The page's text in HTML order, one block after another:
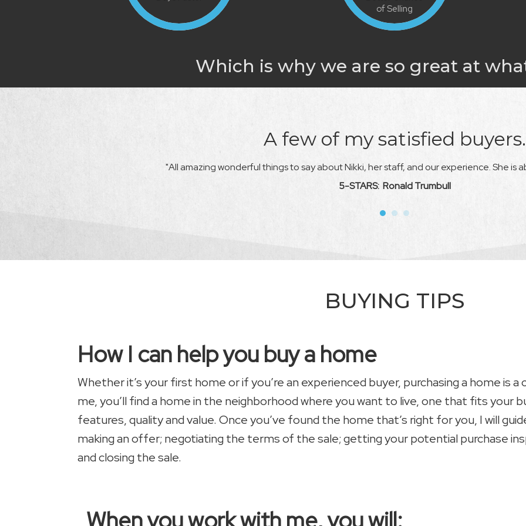
of Selling
Which is why we are so great at
A few of my satisfied buyers.
"All amazing wonderful things to say about Nikki, her staff, and our experience. She is
5-STARS: Ronald Trumbull
BUYING TIPS
How I can help you buy a home
Whether it’s your first home or if you’re an experienced buyer, purchasing a home is
me, you’ll find a home in the neighborhood where you want to live, one that fits your
features, quality and value. Once you’ve found the home that’s right for you, I will
making an offer; negotiating the terms of the sale; getting your potential purchase
and closing the sale.